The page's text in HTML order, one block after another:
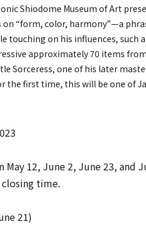
Shiodome Museum of Art
on “form, color, harmony”—a
touching on his influences,
approximately 70 items
Sorceress, one of his later
first time, this will be one of
12, June 2, June 23, and
time.
21)